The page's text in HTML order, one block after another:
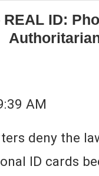
ID:
AM
deny the
ID cards